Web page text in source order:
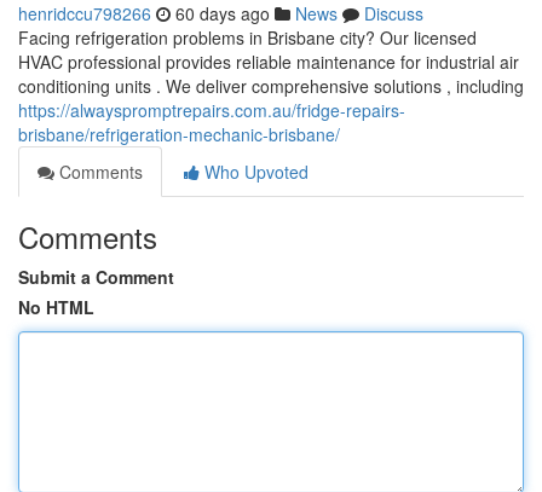
henridccu798266 60 days ago News
Discuss
Facing refrigeration problems in Brisbane city? Our licensed
HVAC professional provides reliable maintenance for industrial air
conditioning units . We deliver comprehensive solutions , including
https://alwayspromptrepairs.com.au/fridge-repairs-
brisbane/refrigeration-mechanic-brisbane/
Comments
Who Upvoted
Comments
Submit a Comment
No HTML